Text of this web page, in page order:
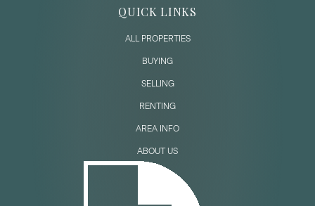
QUICK LINKS
ALL PROPERTIES
BUYING
SELLING
RENTING
AREA INFO
ABOUT US